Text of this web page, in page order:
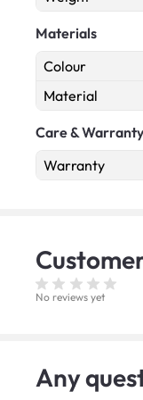
Materials
Colour
Material
Care & Warranty
Warranty
No reviews yet
Any